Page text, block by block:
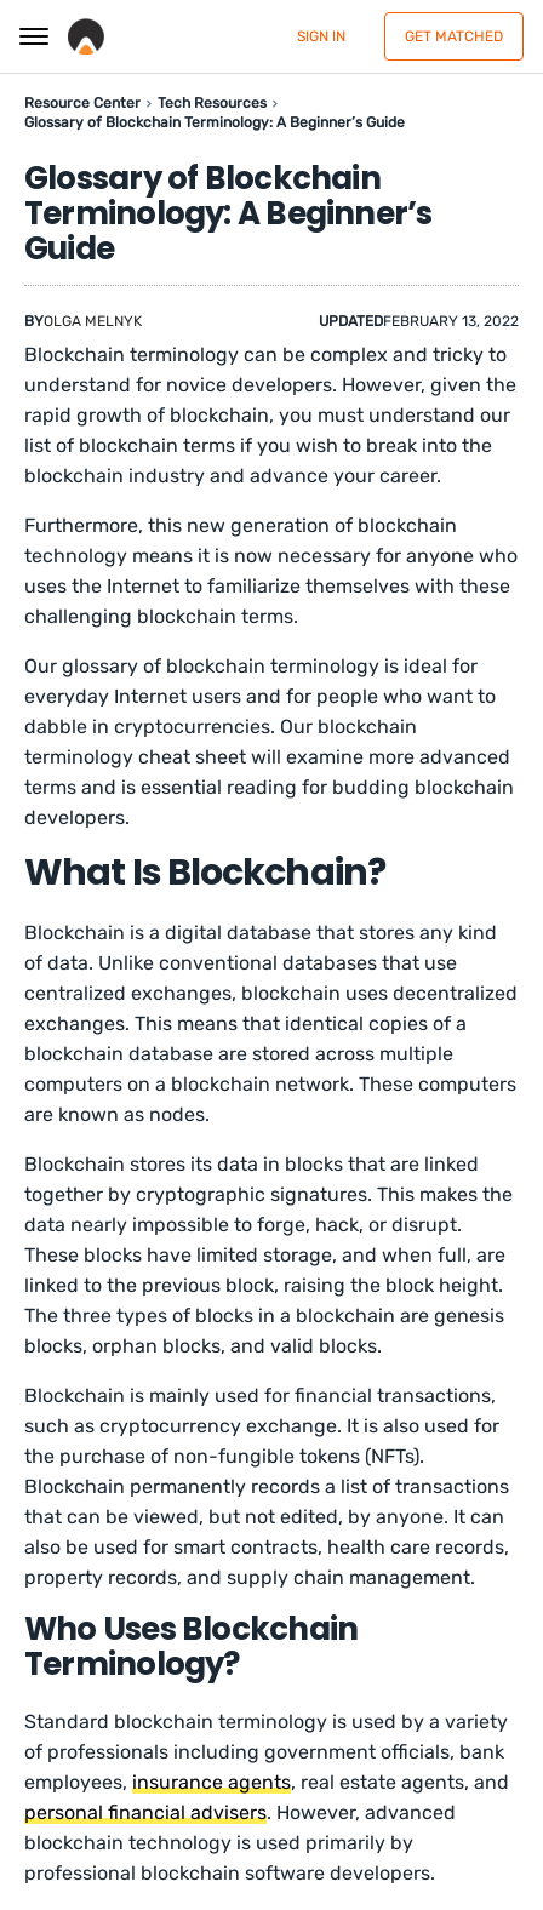
SIGN IN GET MATCHED
Resource Center
Tech Resources
Glossary of Blockchain Terminology: A Beginner’s Guide
Glossary of Blockchain
Terminology: A Beginner’s
Guide
BYOLGA MELNYK UPDATEDFEBRUARY 13, 2022
Blockchain terminology can be complex and tricky to
understand for novice developers. However, given the
rapid growth of blockchain, you must understand our
list of blockchain terms if you wish to break into the
blockchain industry and advance your career.
Furthermore, this new generation of blockchain
technology means it is now necessary for anyone who
uses the Internet to familiarize themselves with these
challenging blockchain terms.
Our glossary of blockchain terminology is ideal for
everyday Internet users and for people who want to
dabble in cryptocurrencies. Our blockchain
terminology cheat sheet will examine more advanced
terms and is essential reading for budding blockchain
developers.
What Is Blockchain?
Blockchain is a digital database that stores any kind
of data. Unlike conventional databases that use
centralized exchanges, blockchain uses decentralized
exchanges. This means that identical copies of a
blockchain database are stored across multiple
computers on a blockchain network. These computers
are known as nodes.
Blockchain stores its data in blocks that are linked
together by cryptographic signatures. This makes the
data nearly impossible to forge, hack, or disrupt.
These blocks have limited storage, and when full, are
linked to the previous block, raising the block height.
The three types of blocks in a blockchain are genesis
blocks, orphan blocks, and valid blocks.
Blockchain is mainly used for financial transactions,
such as cryptocurrency exchange. It is also used for
the purchase of non-fungible tokens (NFTs).
Blockchain permanently records a list of transactions
that can be viewed, but not edited, by anyone. It can
also be used for smart contracts, health care records,
property records, and supply chain management.
Who Uses Blockchain
Terminology?
Standard blockchain terminology is used by a variety
of professionals including government officials, bank
employees,insurance agents, real estate agents, and
personal financial advisers. However, advanced
blockchain technology is used primarily by
professional blockchain software developers.